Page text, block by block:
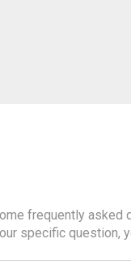
frequently asked
specific question,